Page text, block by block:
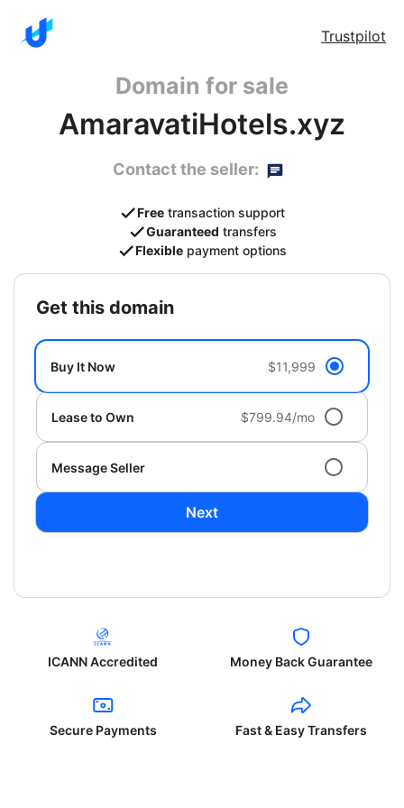
Trustpilot
Domain for sale
AmaravatiHotels.xyz
Contact the seller:
Free transaction support
Guaranteed transfers
Flexible payment options
get this domain
Buy It Now $11,999
Lease to Own $799.94/mo
Message Seller
Next
ICANN Accredited Money Back Guarantee
Secure Payments Fast & Easy Transfers